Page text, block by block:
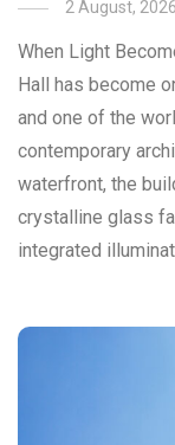
2 August, 2026
When Light
Hall has become
and one of the
contemporary
waterfront, the
crystalline glass
integrated